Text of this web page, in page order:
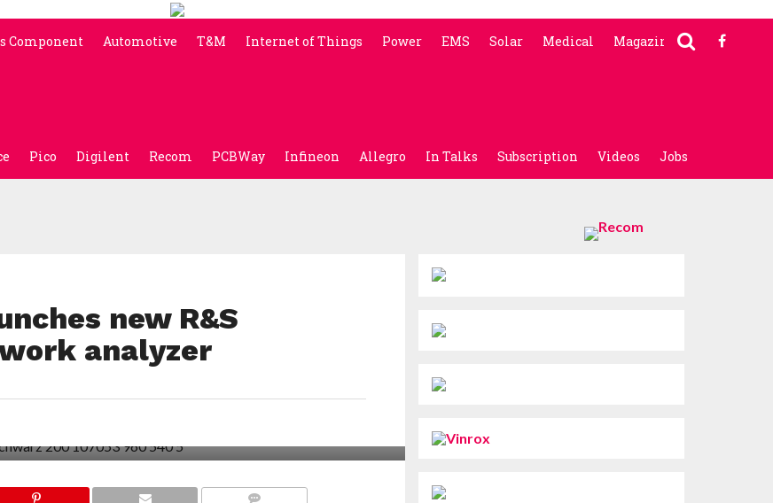
Component Automotive T&M Internet of Things Power EMS Solar Medical Magazine
Pico Digilent Recom PCBWay Infineon Allegro In Talks Subscription Videos Jobs
new R&S
analyzer